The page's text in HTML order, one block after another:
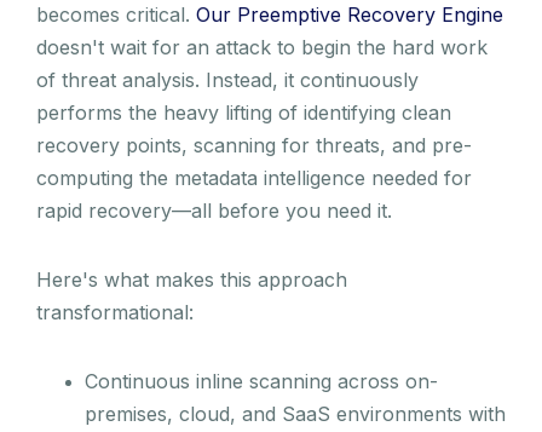
becomes critical. Our Preemptive Recovery Engine
doesn't wait for an attack to begin the hard work
of threat analysis. Instead, it continuously
performs the heavy lifting of identifying clean
recovery points, scanning for threats, and pre-
computing the metadata intelligence needed for
rapid recovery—all before you need it.
Here's what makes this approach
transformational:
Continuous inline scanning across on-
premises, cloud, and SaaS environments with